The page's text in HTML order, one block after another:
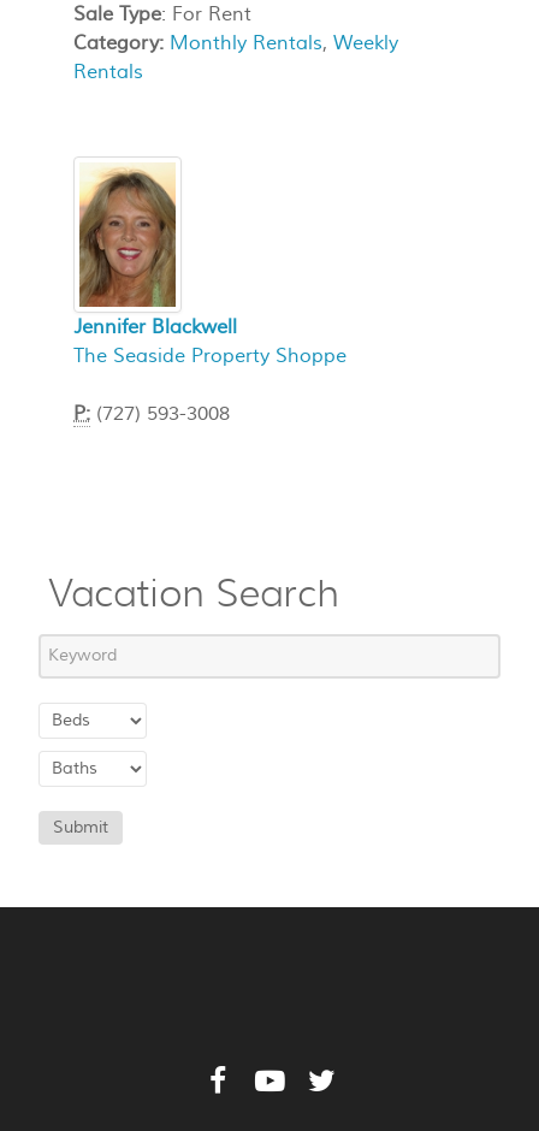
Sale Type: For Rent
Category: Monthly Rentals, Weekly
Rentals
Jennifer Blackwell
The Seaside Property Shoppe
P: (727) 593-3008
Vacation Search
Submit